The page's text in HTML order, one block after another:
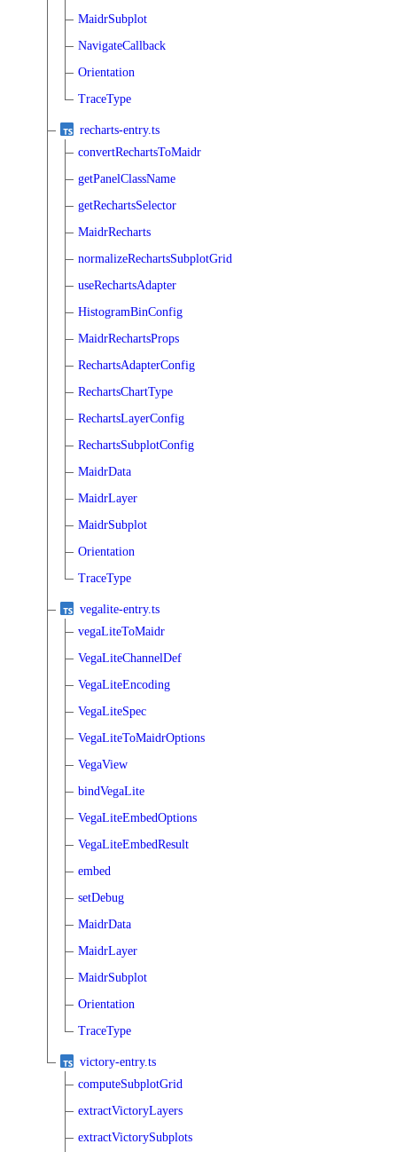
MaidrSubplot
NavigateCallback
Orientation
TraceType
recharts-entry.ts
convertRechartsToMaidr
getPanelClassName
getRechartsSelector
MaidrRecharts
normalizeRechartsSubplotGrid
useRechartsAdapter
HistogramBinConfig
MaidrRechartsProps
RechartsAdapterConfig
RechartsChartType
RechartsLayerConfig
RechartsSubplotConfig
MaidrData
MaidrLayer
MaidrSubplot
Orientation
TraceType
vegalite-entry.ts
vegaLiteToMaidr
VegaLiteChannelDef
VegaLiteEncoding
VegaLiteSpec
VegaLiteToMaidrOptions
VegaView
bindVegaLite
VegaLiteEmbedOptions
VegaLiteEmbedResult
embed
setDebug
MaidrData
MaidrLayer
MaidrSubplot
Orientation
TraceType
victory-entry.ts
computeSubplotGrid
extractVictoryLayers
extractVictorySubplots